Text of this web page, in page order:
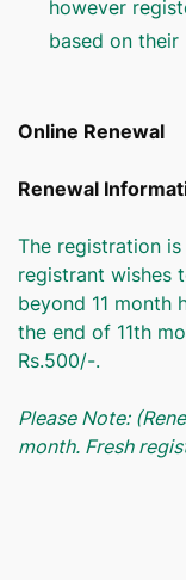
however
based on their
Online Renewal
Renewal
The registration
registrant wishes
beyond 11 month
the end of 11th
Rs.500/-.
Please Note:
month. Fresh